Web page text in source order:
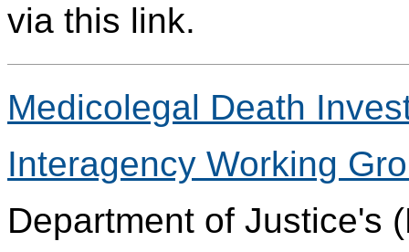
via this link.
Medicolegal Death
Interagency Working
Department of Justice's